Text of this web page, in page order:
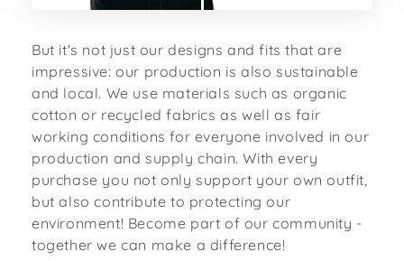
But it's not just our designs and fits that are
impressive: our production is also sustainable
and local. We use materials such as organic
cotton or recycled fabrics as well as fair
working conditions for everyone involved in our
production and supply chain. With every
purchase you not only support your own outfit,
but also contribute to protecting our
environment! Become part of our community -
together we can make a difference!